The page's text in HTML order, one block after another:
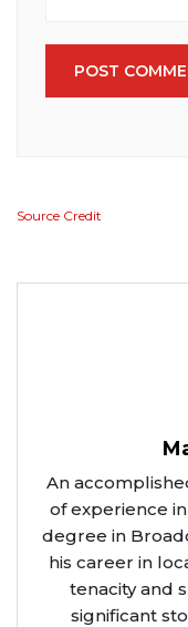
POST
Source Credit
An
of experience
degree in
his career in
tenacity and
significant